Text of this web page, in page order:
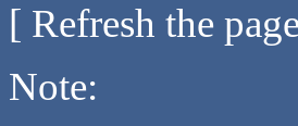
[ Refresh the
Note: